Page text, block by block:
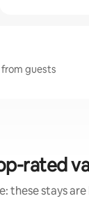
guests
rated
these stays